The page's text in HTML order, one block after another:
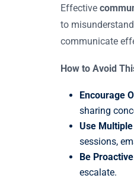
Effective
to
communicate
How to Avoid
Encourage
sharing
Use
sessions,
Be Proactive
escalate.